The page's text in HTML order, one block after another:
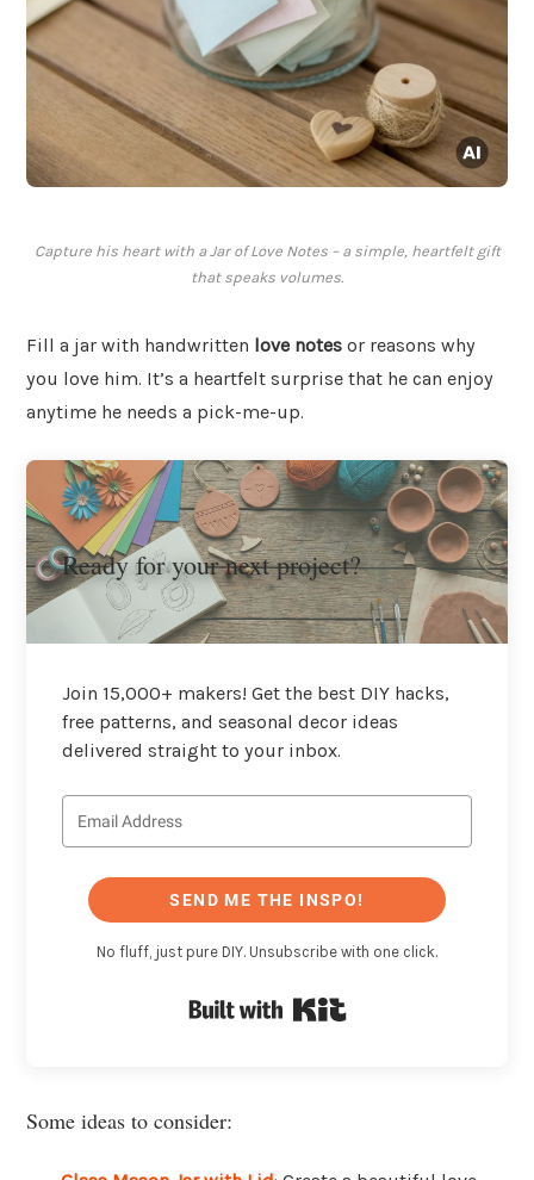
Capture his heart with a Jar of Love Notes – a simple, heartfelt gift
that speaks volumes.
Fill a jar with handwritten love notes or reasons why
you love him. It’s a heartfelt surprise that he can enjoy
anytime he needs a pick-me-up.
Ready for your next project?
Join 15,000+ makers! Get the best DIY hacks,
free patterns, and seasonal decor ideas
delivered straight to your inbox.
SEND ME THE INSPO!
No fluff, just pure DIY. Unsubscribe with one click.
Some ideas to consider: